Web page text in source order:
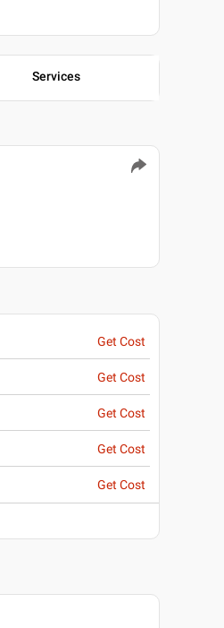
Services
Get Cost
Get Cost
Get Cost
Get Cost
Get Cost